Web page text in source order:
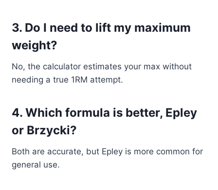
3. Do I need to lift my maximum
weight?
No, the calculator estimates your max without
needing a true 1RM attempt.
4. Which formula is better, Epley
or Brzycki?
Both are accurate, but Epley is more common for
general use.